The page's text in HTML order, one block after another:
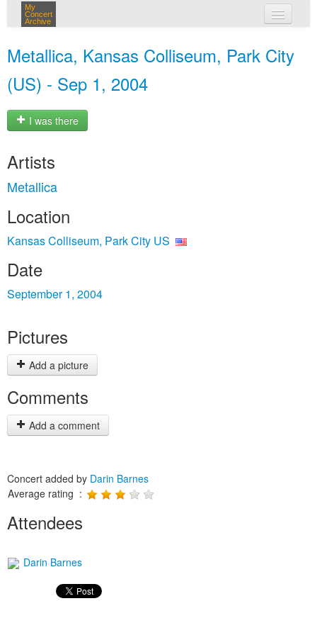
My
Concert
Archive
Metallica, Kansas Colliseum, Park City
(US) - Sep 1, 2004
I was there
Artists
Metallica
Location
Kansas Colliseum, Park City US
Date
September 1, 2004
Pictures
Add a picture
Comments
Add a comment
Concert added by Darin Barnes
Average rating :
Attendees
Darin Barnes